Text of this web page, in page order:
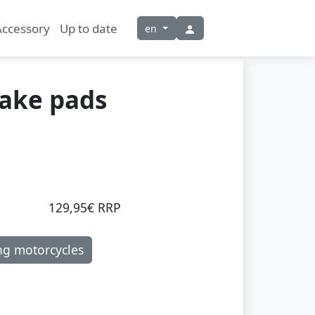
Up to date en
pads
129,95€ RRP
motorcycles